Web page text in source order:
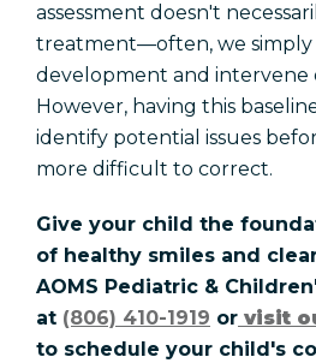
assessment doesn't
treatment—often, we
development and intervene
However, having this
identify potential issues
more difficult to correct.
Give your child the
of healthy smiles and clear
AOMS Pediatric &
at (806) 410-1919 or visit
to schedule your child's